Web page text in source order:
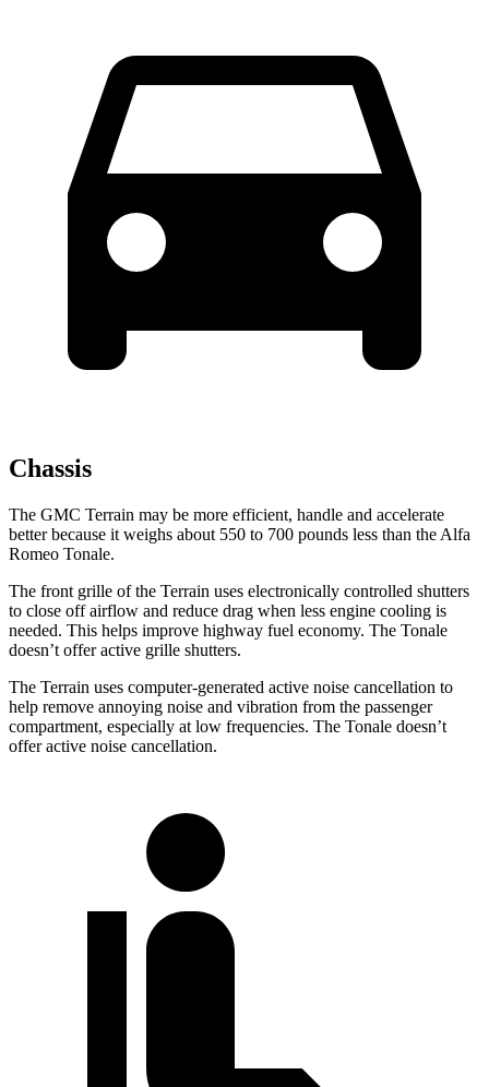
Chassis
The GMC Terrain may be more efficient, handle and accelerate
better because it weighs about 550 to 700 pounds less than the Alfa
Romeo Tonale.
The front grille of the Terrain uses electronically controlled shutters
to close off airflow and reduce drag when less engine cooling is
needed. This helps improve highway fuel economy. The Tonale
doesn’t offer active grille shutters.
The Terrain uses computer-generated active noise cancellation to
help remove annoying noise and vibration from the passenger
compartment, especially at low frequencies. The Tonale doesn’t
offer active noise cancellation.